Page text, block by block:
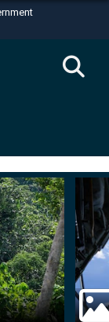
U.S.
in the United
safely
sensitive
websites.